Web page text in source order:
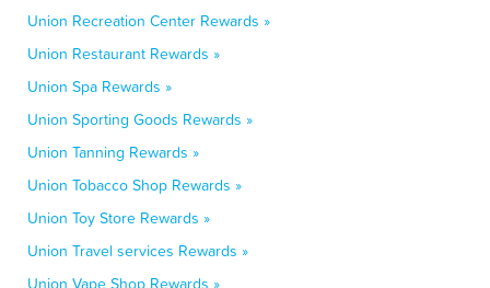
Union Recreation Center Rewards »
Union Restaurant Rewards »
Union Spa Rewards »
Union Sporting Goods Rewards »
Union Tanning Rewards »
Union Tobacco Shop Rewards »
Union Toy Store Rewards »
Union Travel services Rewards »
Union Vape Shop Rewards »